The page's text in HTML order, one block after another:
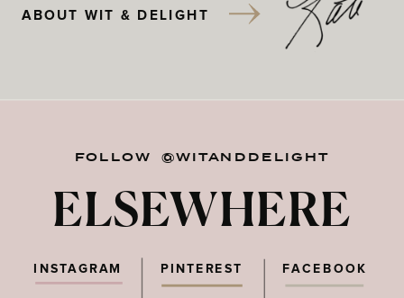
ABOUT WIT & DELIGHT
FOLLOW @WITANDDELIGHT
ELSEWHERE
PINTEREST FACEBOOK
INSTAGRAM